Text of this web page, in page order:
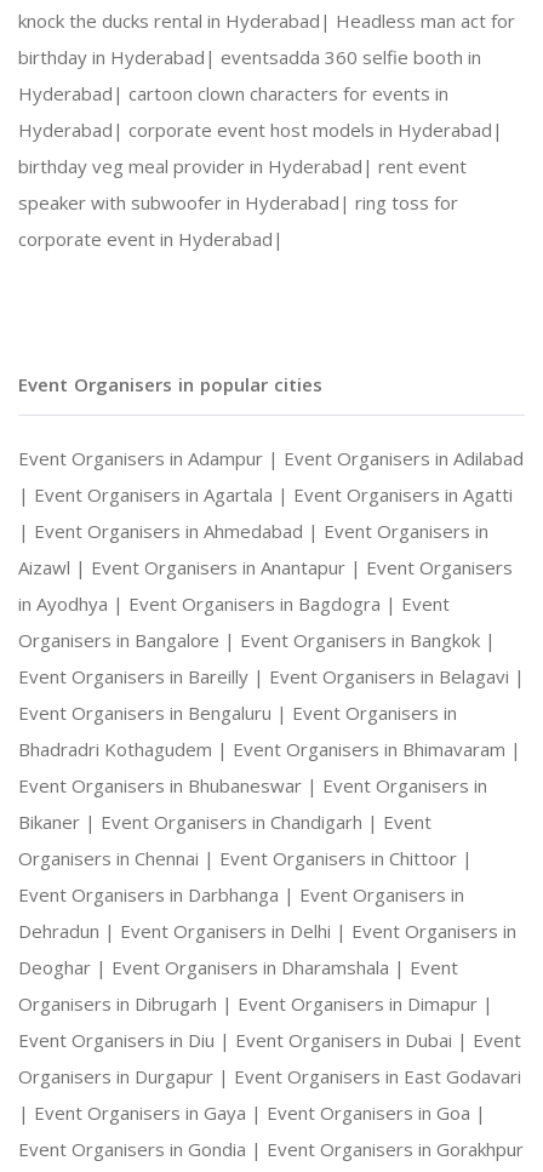
knock the ducks rental in Hyderabad| Headless man act for
birthday in Hyderabad| eventsadda 360 selfie booth in
Hyderabad| cartoon clown characters for events in
Hyderabad| corporate event host models in Hyderabad|
birthday veg meal provider in Hyderabad| rent event
speaker with subwoofer in Hyderabad| ring toss for
corporate event in Hyderabad|
Event Organisers in popular cities
Event Organisers in Adampur | Event Organisers in Adilabad
| Event Organisers in Agartala | Event Organisers in Agatti
| Event Organisers in Ahmedabad | Event Organisers in
Aizawl | Event Organisers in Anantapur | Event Organisers
in Ayodhya | Event Organisers in Bagdogra | Event
Organisers in Bangalore | Event Organisers in Bangkok |
Event Organisers in Bareilly | Event Organisers in Belagavi |
Event Organisers in Bengaluru | Event Organisers in
Bhadradri Kothagudem | Event Organisers in Bhimavaram |
Event Organisers in Bhubaneswar | Event Organisers in
Bikaner | Event Organisers in Chandigarh | Event
Organisers in Chennai | Event Organisers in Chittoor |
Event Organisers in Darbhanga | Event Organisers in
Dehradun | Event Organisers in Delhi | Event Organisers in
Deoghar | Event Organisers in Dharamshala | Event
Organisers in Dibrugarh | Event Organisers in Dimapur |
Event Organisers in Diu | Event Organisers in Dubai | Event
Organisers in Durgapur | Event Organisers in East Godavari
| Event Organisers in Gaya | Event Organisers in Goa |
Event Organisers in Gondia | Event Organisers in Gorakhpur